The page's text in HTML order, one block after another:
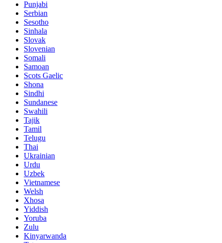
Punjabi
Serbian
Sesotho
Sinhala
Slovak
Slovenian
Somali
Samoan
Scots Gaelic
Shona
Sindhi
Sundanese
Swahili
Tajik
Tamil
Telugu
Thai
Ukrainian
Urdu
Uzbek
Vietnamese
Welsh
Xhosa
Yiddish
Yoruba
Zulu
Kinyarwanda